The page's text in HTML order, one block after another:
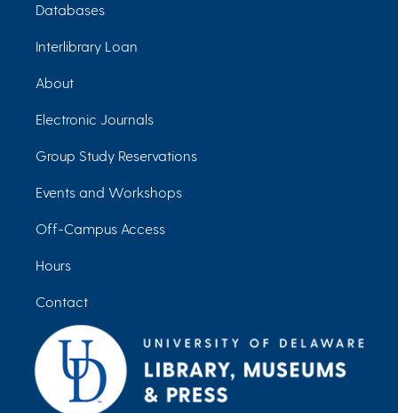
Databases
Interlibrary Loan
About
Electronic Journals
Group Study Reservations
Events and Workshops
Off-Campus Access
Hours
Contact